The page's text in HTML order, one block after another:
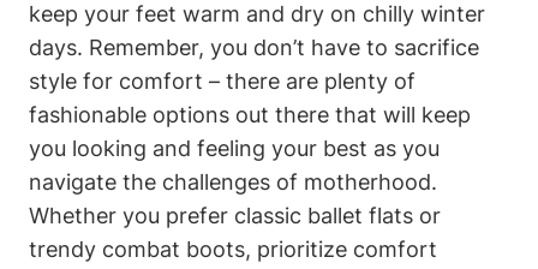
keep your feet warm and dry on chilly winter
days. Remember, you don’t have to sacrifice
style for comfort – there are plenty of
fashionable options out there that will keep
you looking and feeling your best as you
navigate the challenges of motherhood.
Whether you prefer classic ballet flats or
trendy combat boots, prioritize comfort